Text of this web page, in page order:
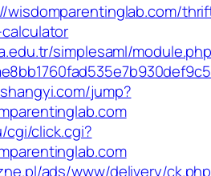
wisdomparentinglab.com/
simplesaml/
jump?
cgi/click.cgi?
ads/www/delivery/